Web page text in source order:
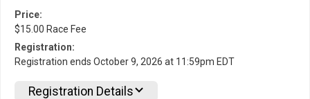
Price:
$15.00 Race Fee
Registration:
Registration ends October 9, 2026 at 11:59pm EDT
Registration Details